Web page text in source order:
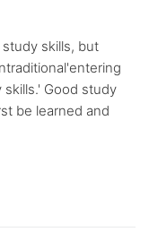
skills, but
skills.' Good study
be learned and